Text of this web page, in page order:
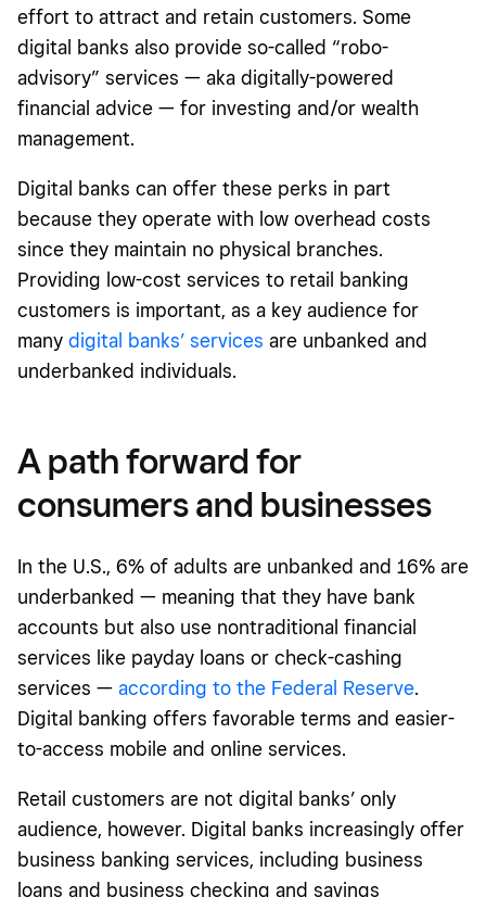
effort to attract and retain customers. Some
digital banks also provide so-called “robo-
advisory” services — aka digitally-powered
financial advice — for investing and/or wealth
management.
Digital banks can offer these perks in part
because they operate with low overhead costs
since they maintain no physical branches.
Providing low-cost services to retail banking
customers is important, as a key audience for
many digital banks’ services are unbanked and
underbanked individuals.
A path forward for
consumers and businesses
In the U.S., 6% of adults are unbanked and 16% are
underbanked — meaning that they have bank
accounts but also use nontraditional financial
services like payday loans or check-cashing
services — according to the Federal Reserve.
Digital banking offers favorable terms and easier-
to-access mobile and online services.
Retail customers are not digital banks’ only
audience, however. Digital banks increasingly offer
business banking services, including business
loans and business checking and savings